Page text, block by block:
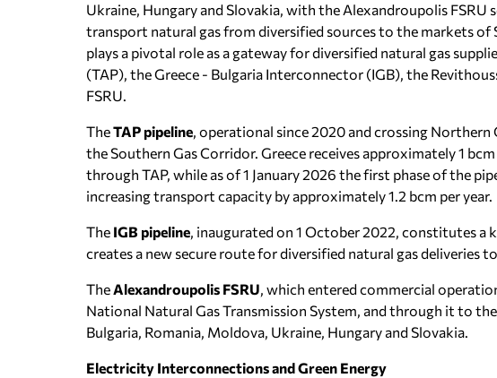
Ukraine, Hungary and Slovakia, with the Alexandroupolis
transport natural gas from diversified sources to the markets of
plays a pivotal role as a gateway for diversified natural gas
(TAP), the Greece - Bulgaria Interconnector (IGB), the
FSRU.
TheTAP pipeline, operational since 2020 and crossing
the Southern Gas Corridor. Greece receives approximately 1
through TAP, while as of 1 January 2026 the first phase of the
increasing transport capacity by approximately 1.2 bcm per year.
The IGB pipeline, inaugurated on 1 October 2022, constitutes
creates a new secure route for diversified natural gas deliveries
TheAlexandroupolis FSRU, which entered commercial
National Natural Gas Transmission System, and through it to
Bulgaria, Romania, Moldova, Ukraine, Hungary and Slovakia.
Electricity Interconnections and Green Energy